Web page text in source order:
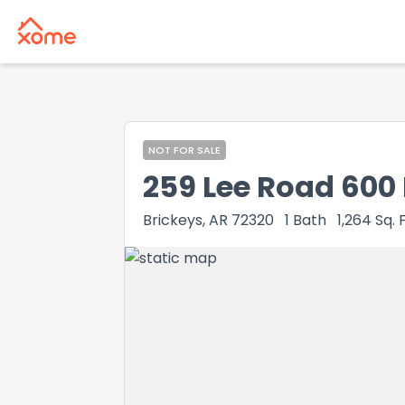
NOT FOR SALE
259 Lee Road 600
Brickeys, AR 72320 1 Bath 1,264 Sq.